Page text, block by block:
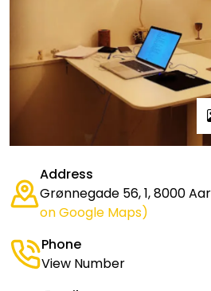
Address
Grønnegade 56, 1, 8000
on Google Maps)
Phone
View Number